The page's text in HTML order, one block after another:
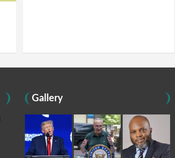
Gallery